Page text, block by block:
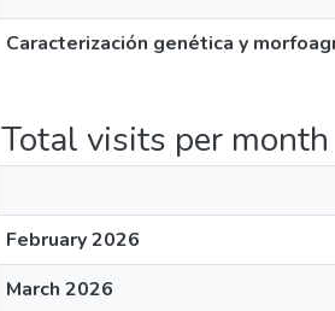
Caracterización genética y
Total visits per month
February 2026
March 2026